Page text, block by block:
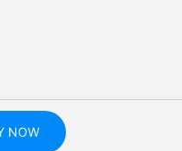
NOW